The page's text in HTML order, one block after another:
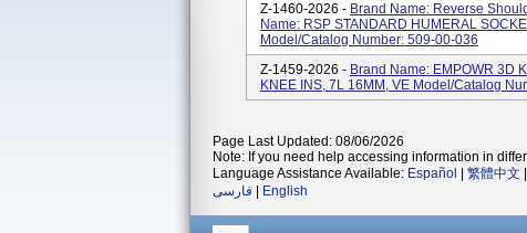
Z-1460-2026 - Brand Name: Reverse
Name: RSP STANDARD HUMERAL
Model/Catalog Number: 509-00-036
Z-1459-2026 - Brand Name: EMPOWR 3D
KNEE INS, 7L 16MM, VE Model/Catalog
Page Last Updated: 08/06/2026
Note: If you need help accessing information in
Language Assistance Available: Español 繁體中文
فارسی
English